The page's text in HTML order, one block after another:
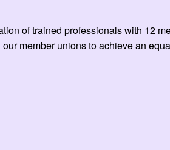
of trained professionals with 12
member unions to achieve an